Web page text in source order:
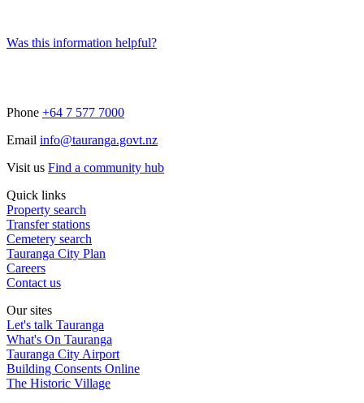
Was this information helpful?
Phone +64 7 577 7000
Email info@tauranga.govt.nz
Visit us Find a community hub
Quick links
Property search
Transfer stations
Cemetery search
Tauranga City Plan
Careers
Contact us
Our sites
Let's talk Tauranga
What's On Tauranga
Tauranga City Airport
Building Consents Online
The Historic Village